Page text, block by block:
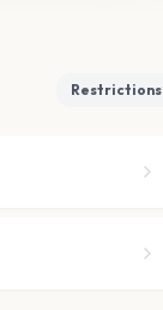
Restrictions